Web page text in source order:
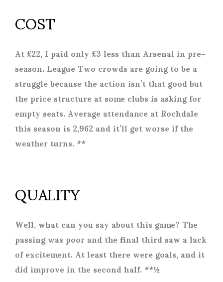
COST
At £22, I paid only £3 less than Arsenal in pre-
season. League Two crowds are going to be a
struggle because the action isn’t that good but
the price structure at some clubs is asking for
empty seats. Average attendance at Rochdale
this season is 2,962 and it’ll get worse if the
weather turns. **
QUALITY
Well, what can you say about this game? The
passing was poor and the final third saw a lack
of excitement. At least there were goals, and it
did improve in the second half. **½